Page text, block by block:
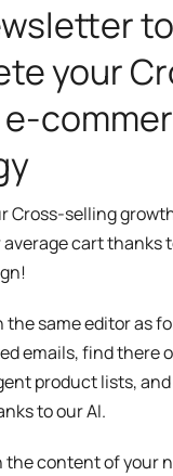
to
your
Cross-selling
cart thanks
the same editor as
emails, find there
product lists,
to our AI.
the content of your